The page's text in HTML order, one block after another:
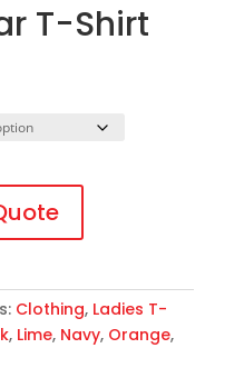
T-Shirt
Clothing, Ladies T-
, Lime, Navy, Orange,